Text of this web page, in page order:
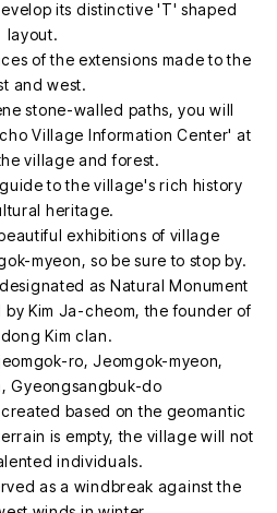
its distinctive 'T' shaped
layout.
of the extensions made to the
and west.
stone-walled paths, you will
Village Information Center' at
village and forest.
to the village's rich history
heritage.
exhibitions of village
myeon, so be sure to stop by.
as Natural Monument
Kim Ja-cheom, the founder of
Kim clan.
ro, Jeomgok-myeon,
Gyeongsangbuk-do
based on the geomantic
is empty, the village will not
individuals.
as a windbreak against the